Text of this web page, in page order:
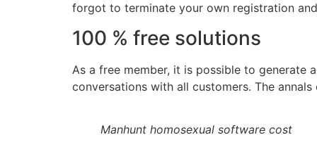
forgot to terminate your own registration
100 % free solutions
As a free member, it is possible to generate
conversations with all customers. The
Manhunt homosexual software cost